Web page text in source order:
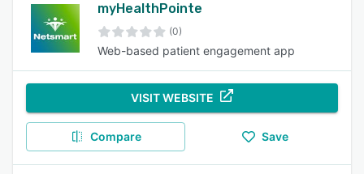
myHealthPointe
(0)
Web-based patient engagement app
VISIT WEBSITE
Compare Save